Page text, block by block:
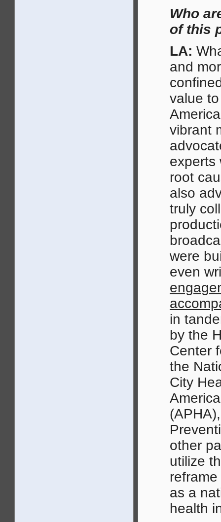
Who
of this
LA:
and
value
vibrant
experts
root
also
truly
were
even
in
by the
Center
the
City
other
utilize
as a
health